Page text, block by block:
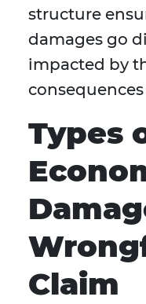
structure
damages go
impacted by
Types
Claim